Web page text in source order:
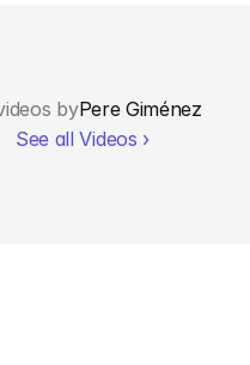
byPere Giménez
See all Videos ›